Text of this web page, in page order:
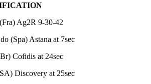
Ag2R 9-30-42
(Spa) Astana at 7sec
Cofidis at 24sec
Discovery at 25sec